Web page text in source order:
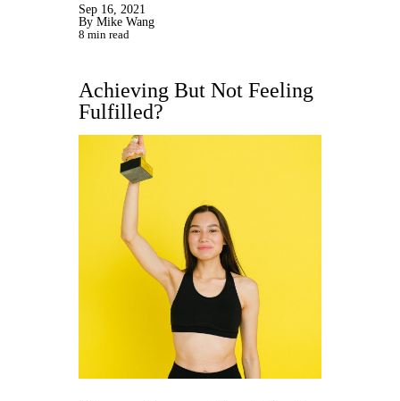
Sep 16, 2021
By Mike Wang
8 min read
Achieving But Not Feeling
Fulfilled?